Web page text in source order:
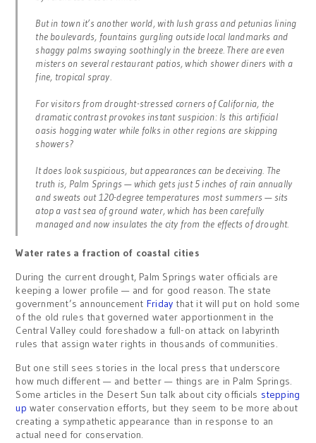
But in town it’s another world, with lush grass and petunias lining
the boulevards, fountains gurgling outside local landmarks and
shaggy palms swaying soothingly in the breeze. There are even
misters on several restaurant patios, which shower diners with a
fine, tropical spray.
For visitors from drought-stressed corners of California, the
dramatic contrast provokes instant suspicion: Is this artificial
oasis hogging water while folks in other regions are skipping
showers?
It does look suspicious, but appearances can be deceiving. The
truth is, Palm Springs — which gets just 5 inches of rain annually
and sweats out 120-degree temperatures most summers — sits
atop a vast sea of ground water, which has been carefully
managed and now insulates the city from the effects of drought.
Water rates a fraction of coastal cities
During the current drought, Palm Springs water officials are
keeping a lower profile — and for good reason. The state
government’s announcement Friday that it will put on hold some
of the old rules that governed water apportionment in the
Central Valley could foreshadow a full-on attack on labyrinth
rules that assign water rights in thousands of communities.
But one still sees stories in the local press that underscore
how much different — and better — things are in Palm Springs.
Some articles in the Desert Sun talk about city officials stepping
up water conservation efforts, but they seem to be more about
creating a sympathetic appearance than in response to an
actual need for conservation.